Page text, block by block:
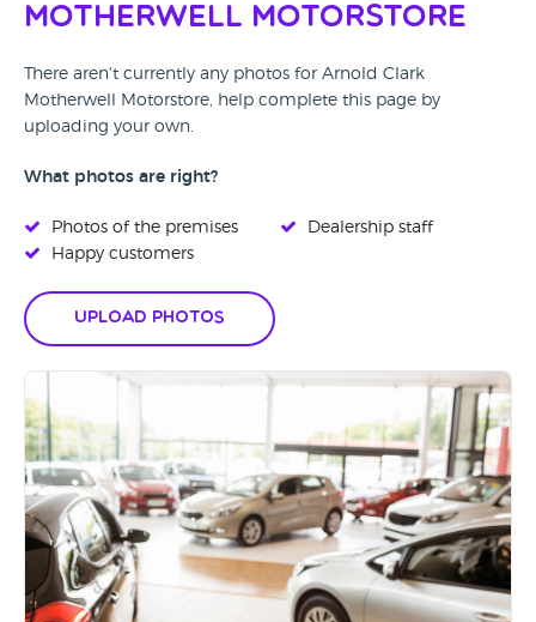
Motherwell Motorstore
There aren't currently any photos for Arnold Clark
Motherwell Motorstore, help complete this page by
uploading your own.
What photos are right?
Photos of the premises
Happy customers
Dealership staff
Upload Photos